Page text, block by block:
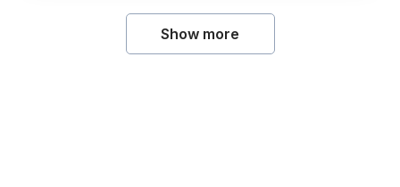
Show more